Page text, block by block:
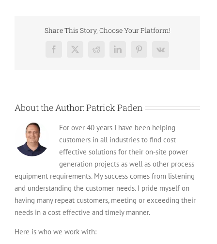
Mistakes
Share This Story, Choose Your Platform!
Facebook
X Reddit LinkedInPinterest
Vk
About the Author:Patrick Paden
For over 40 years I have been helping
customers in all industries to find cost
effective solutions for their on-site power
generation projects as well as other process
equipment requirements. My success comes from listening
and understanding the customer needs. I pride myself on
having many repeat customers, meeting or exceeding their
needs in a cost effective and timely manner.
Here is who we work with: